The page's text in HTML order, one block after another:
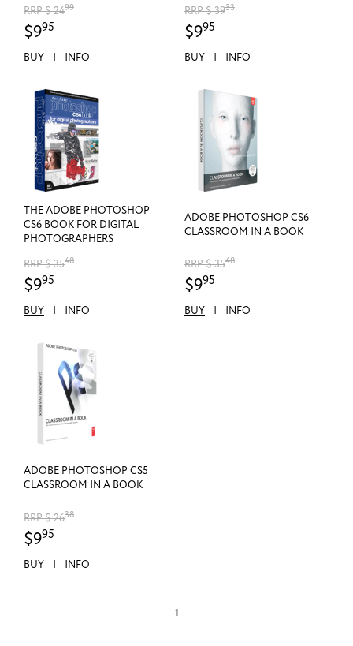
RRP $ 2499
$995
BUY | INFO
RRP $ 3933
$995
BUY | INFO
THE ADOBE PHOTOSHOP
CS6 BOOK FOR DIGITAL
PHOTOGRAPHERS
RRP $ 3548
$995
BUY | INFO
ADOBE PHOTOSHOP CS6
CLASSROOM IN A BOOK
RRP $ 3548
$995
BUY | INFO
ADOBE PHOTOSHOP CS5
CLASSROOM IN A BOOK
RRP $ 2638
$995
BUY | INFO
1